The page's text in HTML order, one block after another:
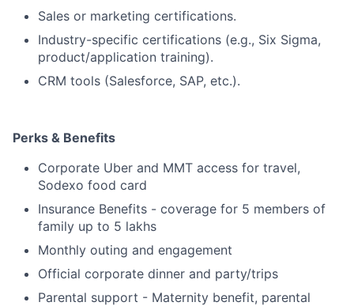
Sales or marketing certifications.
Industry-specific certifications (e.g., Six Sigma,
product/application training).
CRM tools (Salesforce, SAP, etc.).
Perks & Benefits
Corporate Uber and MMT access for travel,
Sodexo food card
Insurance Benefits - coverage for 5 members of
family up to 5 lakhs
Monthly outing and engagement
Official corporate dinner and party/trips
Parental support - Maternity benefit, parental